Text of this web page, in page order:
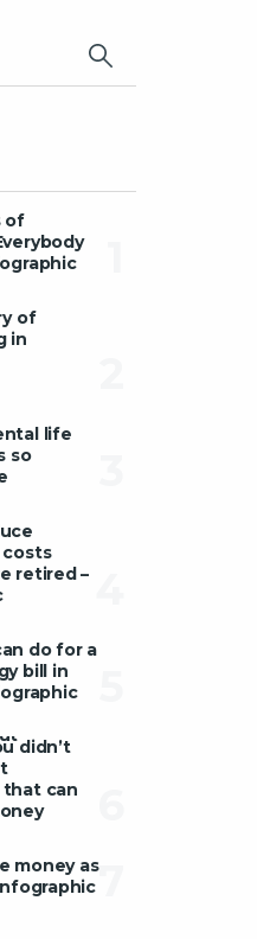
of
of
in
life
so
retired –
do for a
bill in
didn’t
can
money as7